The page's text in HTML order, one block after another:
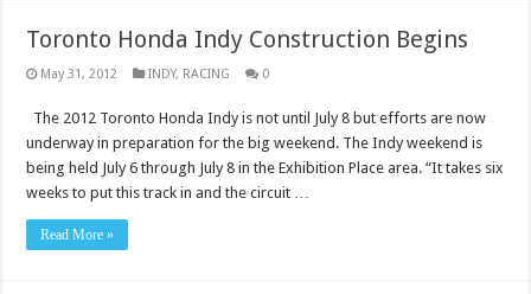
Toronto Honda Indy Construction Begins
May 31, 2012 INDY, RACING 0
The 2012 Toronto Honda Indy is not until July 8 but efforts are now
underway in preparation for the big weekend. The Indy weekend is
being held July 6 through July 8 in the Exhibition Place area. “It takes six
weeks to put this track in and the circuit …
Read More »